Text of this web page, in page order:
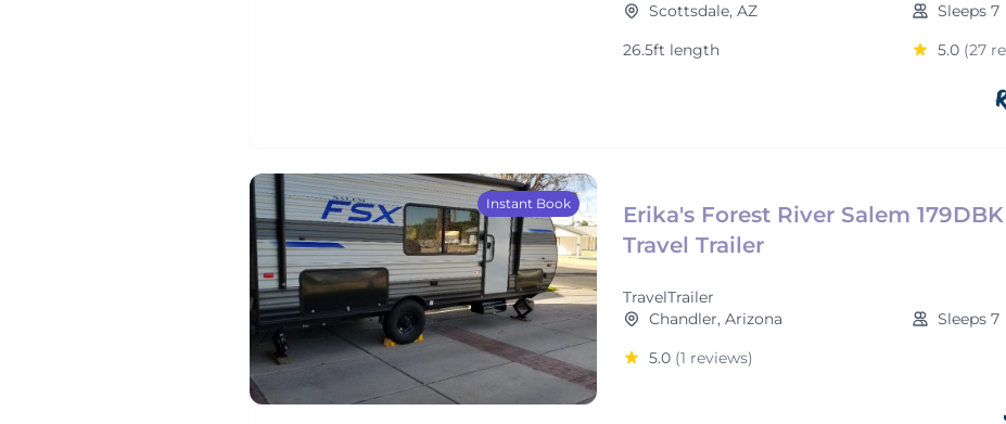
Scottsdale, AZ
Sleeps 7
26.5ft length
5.0 (27
Instant Book
Erika's Forest River Salem 179DBK
Travel Trailer
TravelTrailer
Chandler, Arizona
Sleeps 7
5.0 (1 reviews)